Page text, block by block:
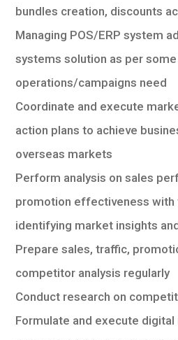
bundles creation, discounts
Managing POS/ERP system
systems solution as per
operations/campaigns need
Coordinate and execute
action plans to achieve
overseas markets
Perform analysis on sales
promotion effectiveness with
identifying market insights
Prepare sales, traffic,
competitor analysis regularly
Conduct research on
Formulate and execute